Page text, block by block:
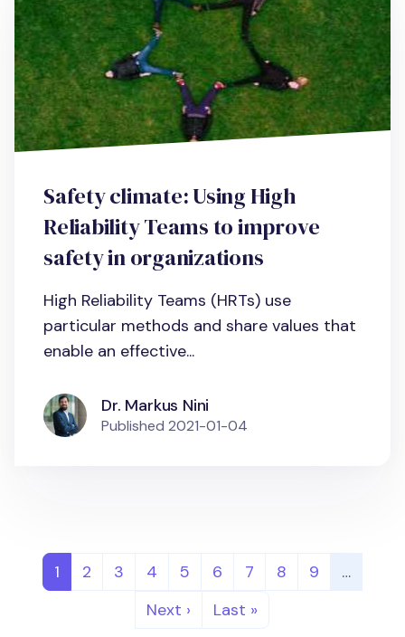
Safety climate: Using High
Reliability Teams to improve
safety in organizations
High Reliability Teams (HRTs) use
particular methods and share values that
enable an effective...
Dr. Markus Nini
Published 2021-01-04
Pagination
Page
1 Page
2 Page
3 Page
4 Page
5 Page
6 Page
7 Page
8 Page
9
…
Next page
Next › Last page
Last »